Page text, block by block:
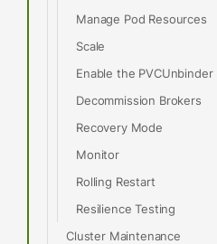
Manage Pod Resources
Scale
Enable the PVCUnbinder
Decommission Brokers
Recovery Mode
Monitor
Rolling Restart
Resilience Testing
Cluster Maintenance